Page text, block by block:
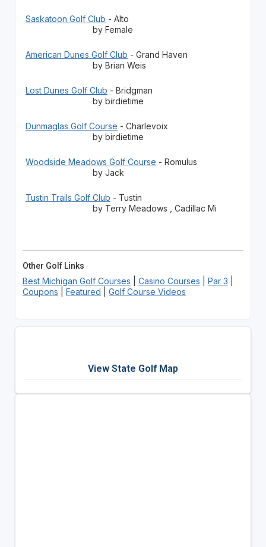
Saskatoon Golf Club - Alto
by Female
American Dunes Golf Club - Grand Haven
by Brian Weis
Lost Dunes Golf Club - Bridgman
by birdietime
Dunmaglas Golf Course - Charlevoix
by birdietime
Woodside Meadows Golf Course - Romulus
by Jack
Tustin Trails Golf Club - Tustin
by Terry Meadows , Cadillac Mi
Other Golf Links
Best Michigan Golf Courses Casino Courses Par 3
Coupons
Featured Golf Course Videos
View State Golf Map